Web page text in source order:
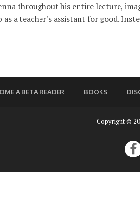
throughout his entire lecture,
a teacher's assistant for good.
A BETA READER BOOKS
Copyright ©